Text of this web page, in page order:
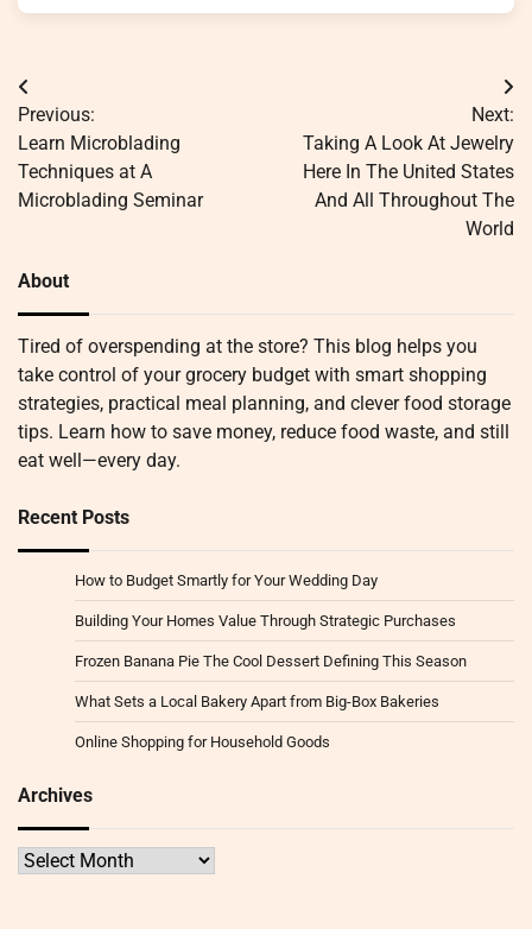
Post
navigation
Previous:
Learn Microblading
Techniques at A
Microblading Seminar
Next:
Taking A Look At Jewelry
Here In The United States
And All Throughout The
World
About
Tired of overspending at the store? This blog helps you
take control of your grocery budget with smart shopping
strategies, practical meal planning, and clever food storage
tips. Learn how to save money, reduce food waste, and still
eat well—every day.
Recent Posts
How to Budget Smartly for Your Wedding Day
Building Your Homes Value Through Strategic Purchases
Frozen Banana Pie The Cool Dessert Defining This Season
What Sets a Local Bakery Apart from Big-Box Bakeries
Online Shopping for Household Goods
Archives
Archives